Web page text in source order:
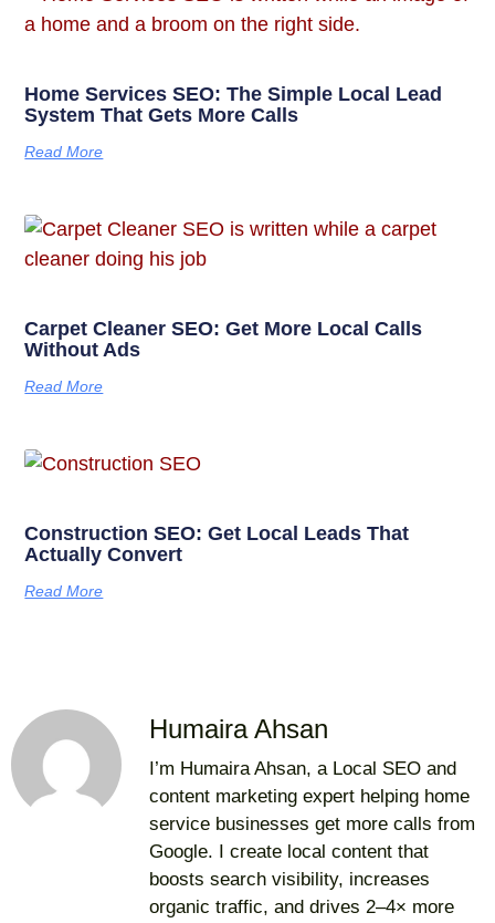
Home Services SEO: The Simple Local Lead
System That Gets More Calls
Read More
Carpet Cleaner SEO: Get More Local Calls
Without Ads
Read More
Construction SEO: Get Local Leads That
Actually Convert
Read More
Humaira Ahsan
I’m Humaira Ahsan, a Local SEO and
content marketing expert helping home
service businesses get more calls from
Google. I create local content that
boosts search visibility, increases
organic traffic, and drives 2–4× more